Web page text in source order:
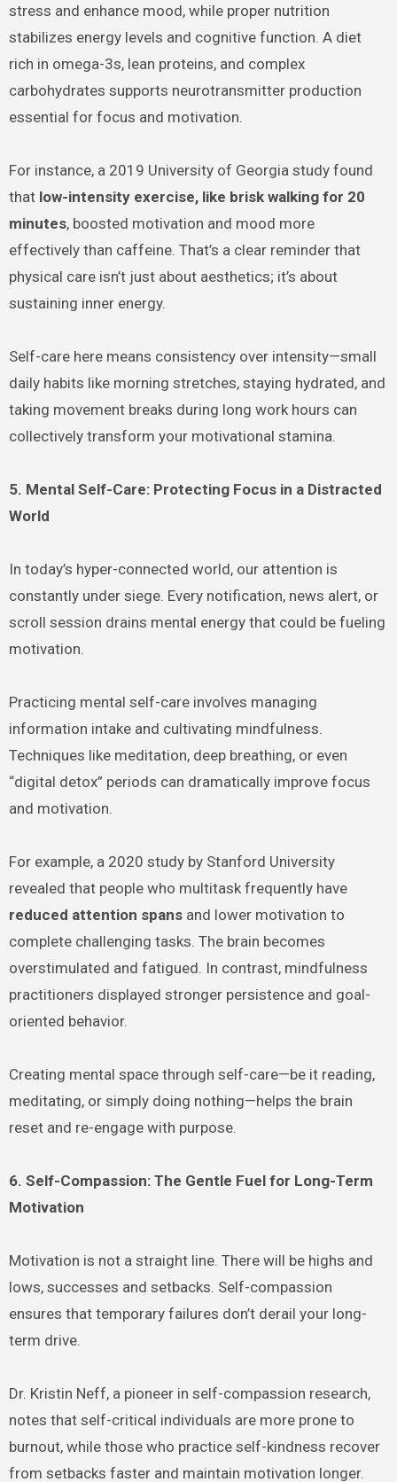
stress and enhance mood, while proper nutrition
stabilizes energy levels and cognitive function. A diet
rich in omega-3s, lean proteins, and complex
carbohydrates supports neurotransmitter production
essential for focus and motivation.
For instance, a 2019 University of Georgia study found
that low-intensity exercise, like brisk walking for 20
minutes, boosted motivation and mood more
effectively than caffeine. That’s a clear reminder that
physical care isn’t just about aesthetics; it’s about
sustaining inner energy.
Self-care here means consistency over intensity—small
daily habits like morning stretches, staying hydrated, and
taking movement breaks during long work hours can
collectively transform your motivational stamina.
5. Mental Self-Care: Protecting Focus in a Distracted
World
In today’s hyper-connected world, our attention is
constantly under siege. Every notification, news alert, or
scroll session drains mental energy that could be fueling
motivation.
Practicing mental self-care involves managing
information intake and cultivating mindfulness.
Techniques like meditation, deep breathing, or even
“digital detox” periods can dramatically improve focus
and motivation.
For example, a 2020 study by Stanford University
revealed that people who multitask frequently have
reduced attention spansand lower motivation to
complete challenging tasks. The brain becomes
overstimulated and fatigued. In contrast, mindfulness
practitioners displayed stronger persistence and goal-
oriented behavior.
Creating mental space through self-care—be it reading,
meditating, or simply doing nothing—helps the brain
reset and re-engage with purpose.
6. Self-Compassion: The Gentle Fuel for Long-Term
Motivation
Motivation is not a straight line. There will be highs and
lows, successes and setbacks. Self-compassion
ensures that temporary failures don’t derail your long-
term drive.
Dr. Kristin Neff, a pioneer in self-compassion research,
notes that self-critical individuals are more prone to
burnout, while those who practice self-kindness recover
from setbacks faster and maintain motivation longer.